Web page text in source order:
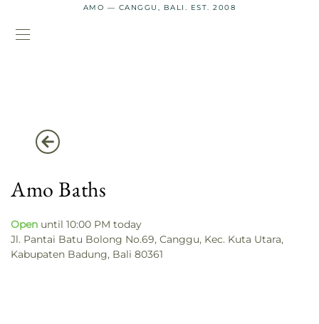
AMO — CANGGU, BALI. EST. 2008
Amo Baths
Open until 10:00 PM today
Jl. Pantai Batu Bolong No.69, Canggu, Kec. Kuta Utara,
Kabupaten Badung, Bali 80361